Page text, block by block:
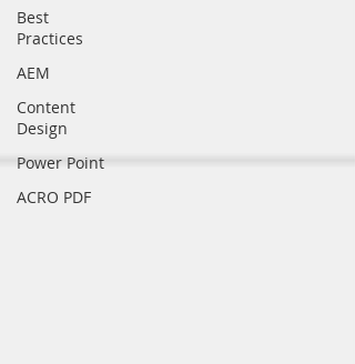
Best
Practices
AEM
Content
Design
Power Point
ACRO PDF